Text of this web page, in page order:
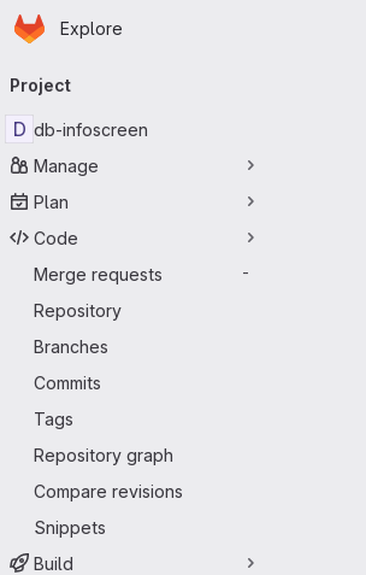
Skip to main content
Homepage
Explore
navigation
Project
D db-infoscreen
Manage
Plan
Code
Merge requests
-
Repository
Branches
Commits
Tags
Repository graph
Compare revisions
Snippets
Build